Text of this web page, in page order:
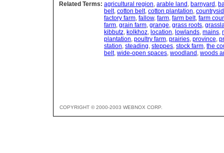
Related Terms: agricultural region, arable land , barnyard ,
belt, cotton belt, cotton plantation,
factory farm, fallow, farm, farm belt, farm
farm, grain farm, grange, grass roots,
kibbutz, kolkhoz, location, lowlands, mains,
plantation, poultry farm, prairies, province,
station, steading, steppes, stock farm, the
belt, wide-open spaces, woodland , woods
COPYRIGHT © 2000-2003 WEBNOX CORP.